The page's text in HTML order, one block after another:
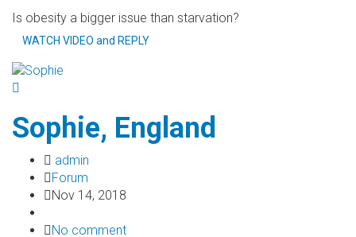
Is obesity a bigger issue than starvation?
WATCH VIDEO and REPLY
Sophie, England
admin
Forum
Nov 14, 2018
No comment